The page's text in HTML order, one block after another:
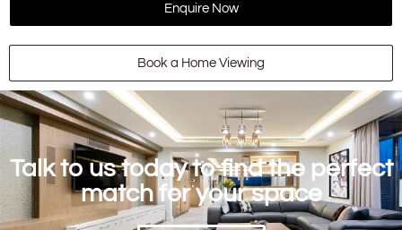
Enquire Now
Book a Home Viewing
Talk to us today to find the perfect
match for your space